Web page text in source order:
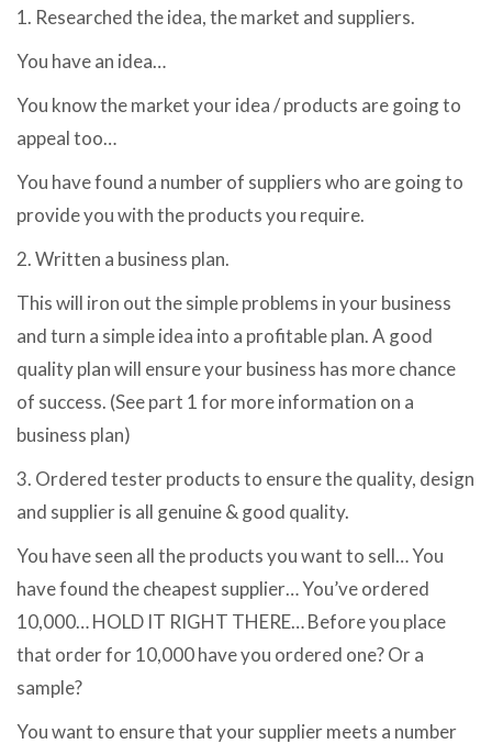
1. Researched the idea, the market and suppliers.
You have an idea…
You know the market your idea / products are going to
appeal too…
You have found a number of suppliers who are going to
provide you with the products you require.
2. Written a business plan.
This will iron out the simple problems in your business
and turn a simple idea into a profitable plan. A good
quality plan will ensure your business has more chance
of success. (See part 1 for more information on a
business plan)
3. Ordered tester products to ensure the quality, design
and supplier is all genuine & good quality.
You have seen all the products you want to sell… You
have found the cheapest supplier… You’ve ordered
10,000… HOLD IT RIGHT THERE… Before you place
that order for 10,000 have you ordered one? Or a
sample?
You want to ensure that your supplier meets a number